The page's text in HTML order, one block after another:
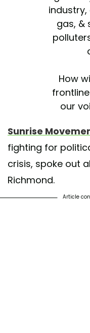
gas, &
How
our
—
Sunrise
fighting for
crisis, spoke out
Richmond.
Article